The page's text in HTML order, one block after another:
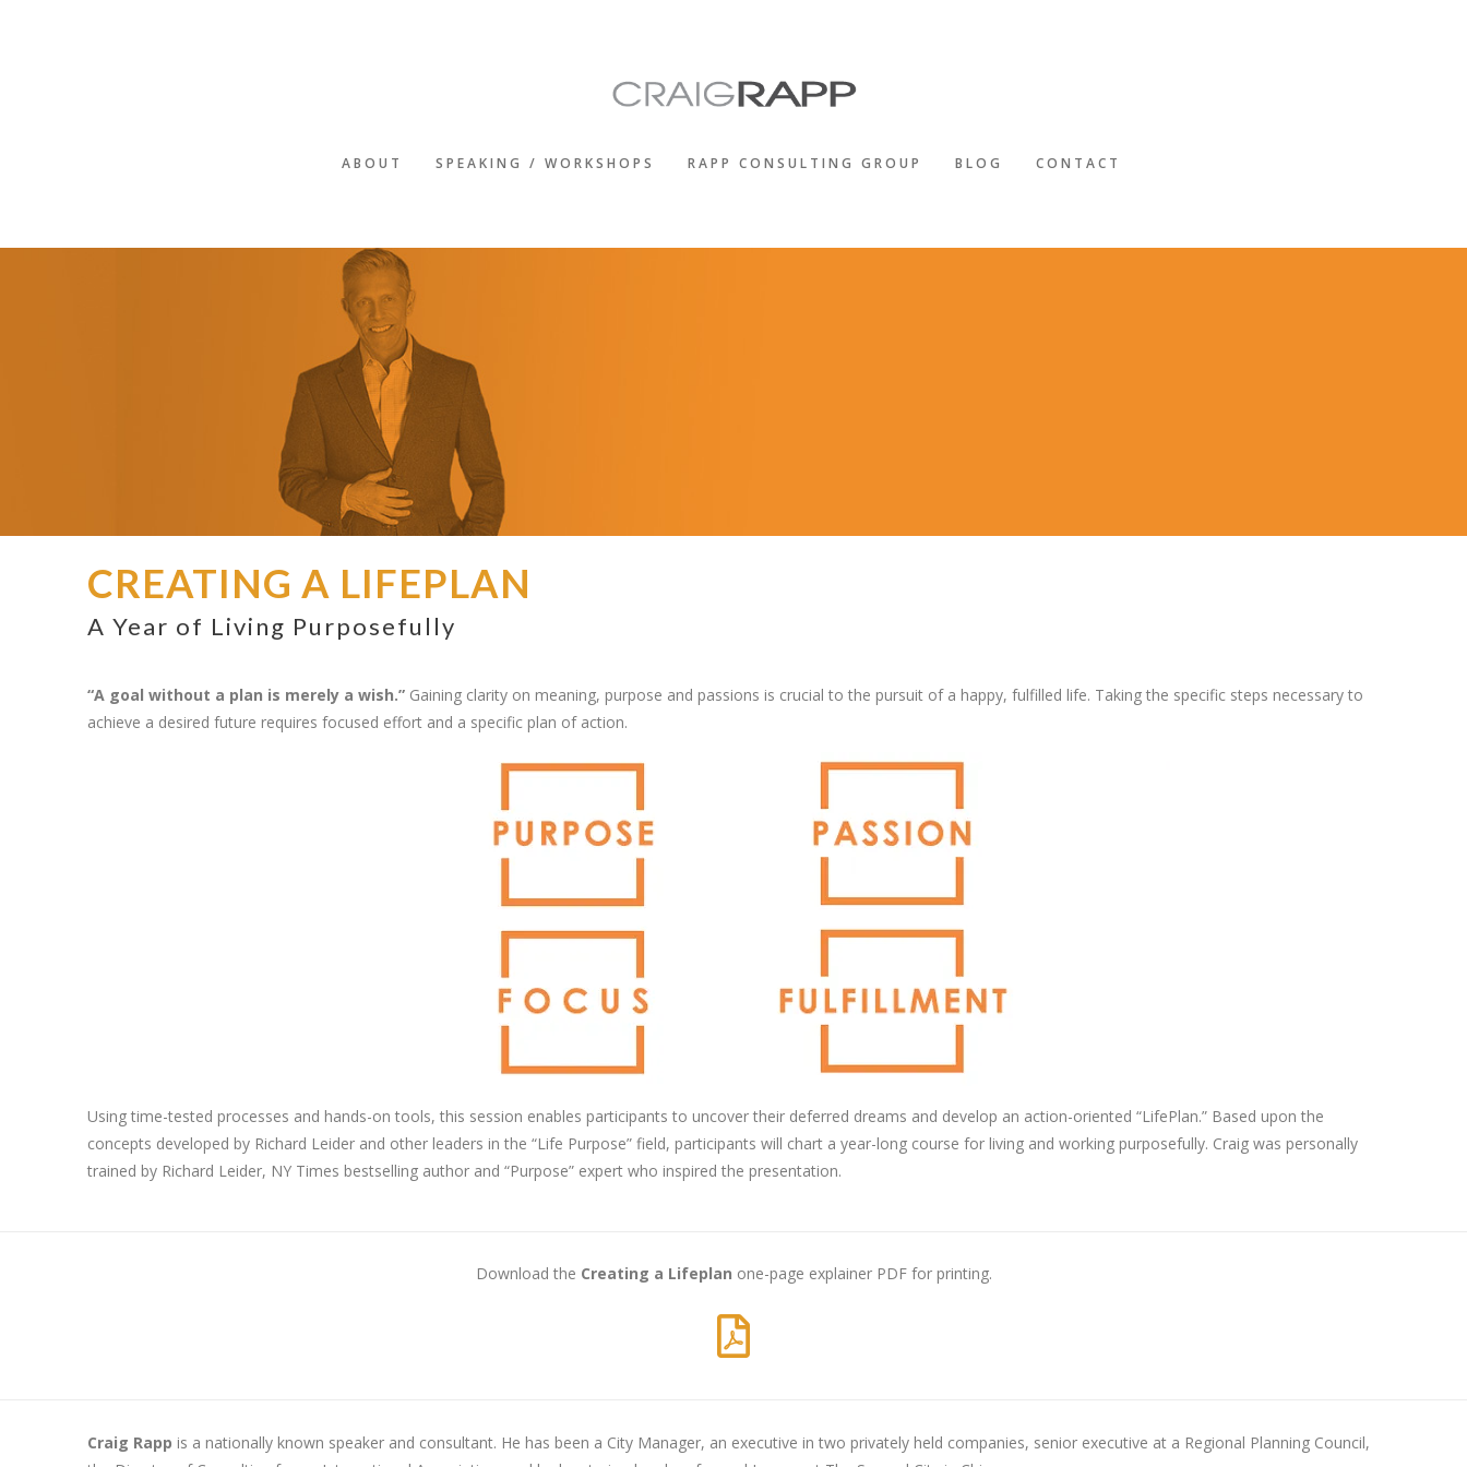
ABOUT SPEAKING / WORKSHOPS RAPP CONSULTING GROUP BLOG CONTACT
CREATING A LIFEPLAN
A Year of Living Purposefully
“A goal without a plan is merely a wish.”Gaining clarity on meaning, purpose and passions is crucial to the pursuit of a happy, fulfilled life. Taking the specific steps necessary to
achieve a desired future requires focused effort and a specific plan of action.
Using time-tested processes and hands-on tools, this session enables participants to uncover their deferred dreams and develop an action-oriented “LifePlan.” Based upon the
concepts developed by Richard Leider and other leaders in the “Life Purpose” field, participants will chart a year-long course for living and working purposefully. Craig was personally
trained by Richard Leider, NY Times bestselling author and “Purpose” expert who inspired the presentation.
Download the Creating a Lifeplan one-page explainer PDF for printing.
Craig Rapp is a nationally known speaker and consultant. He has been a City Manager, an executive in two privately held companies, senior executive at a Regional Planning Council,